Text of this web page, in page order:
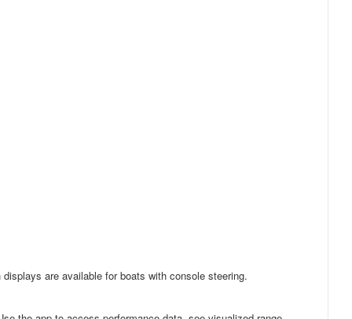
are available for boats with console steering.